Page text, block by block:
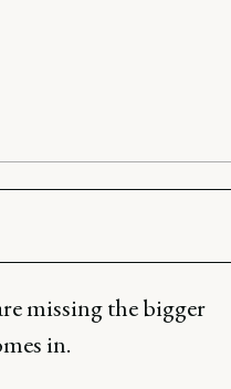
missing the bigger
in.